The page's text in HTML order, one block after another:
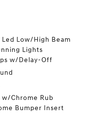
Low/High Beam
Lights
w/Delay-Off
Chrome Rub
Bumper Insert